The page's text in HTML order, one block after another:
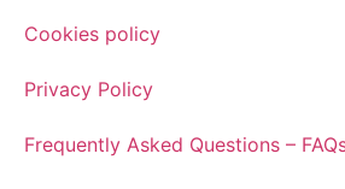
Cookies policy
Privacy Policy
Frequently Asked Questions –